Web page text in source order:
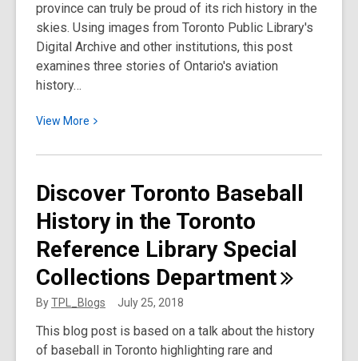
province can truly be proud of its rich history in the
skies. Using images from Toronto Public Library's
Digital Archive and other institutions, this post
examines three stories of Ontario's aviation
history…
View More
View
about
Ontario’s
Aviation
History:
Three
Stories
Discover Toronto Baseball
History in the Toronto
Reference Library Special
Collections Department
ByTPL_Blogs July 25, 2018
This blog post is based on a talk about the history
of baseball in Toronto highlighting rare and